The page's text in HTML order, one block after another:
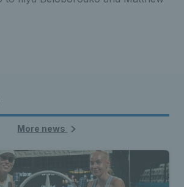
More news